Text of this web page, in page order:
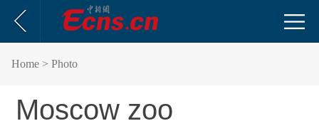
Home > Photo
Moscow zoo